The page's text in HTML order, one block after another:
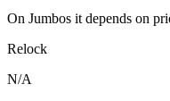
On Jumbos it depends on
Relock
N/A